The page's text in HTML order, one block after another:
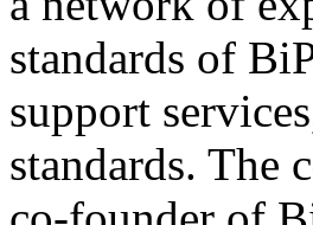
standards of
support
standards. The